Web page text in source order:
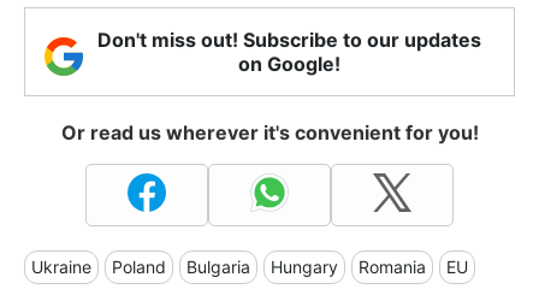
Don't miss out! Subscribe to our updates
on Google!
Or read us wherever it's convenient for you!
Ukraine Poland Bulgaria Hungary Romania EU